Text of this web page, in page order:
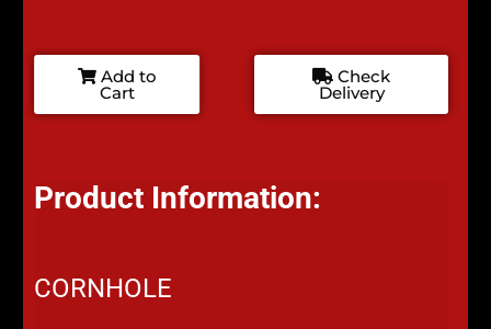
Add to
Cart
Check
Delivery
Product Information:
CORNHOLE